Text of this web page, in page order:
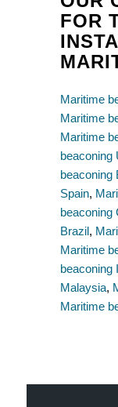
FOR
Maritime
Maritime
Maritime
beaconing
beaconing
Spain,
beaconing
Brazil,
Maritime
beaconing
Malaysia,
Maritime